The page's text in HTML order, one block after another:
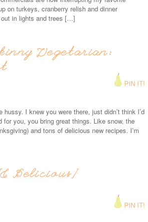
on turkeys, cranberry relish and dinner
in lights and trees […]
Vegetarian:
PIN IT!
I knew you were there, just didn’t think I’d
for you, you bring great things. Like snow, the
and tons of delicious new recipes. I’m
Delicious]
PIN IT!